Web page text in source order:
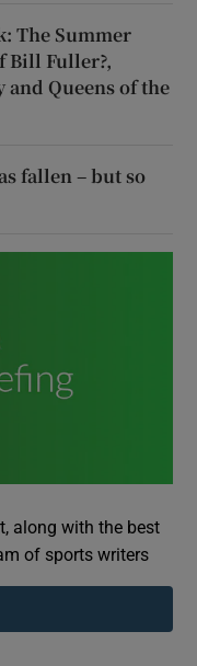
The Summer
Bill Fuller?,
and Queens of the
fallen – but so
along with the best
of sports writers